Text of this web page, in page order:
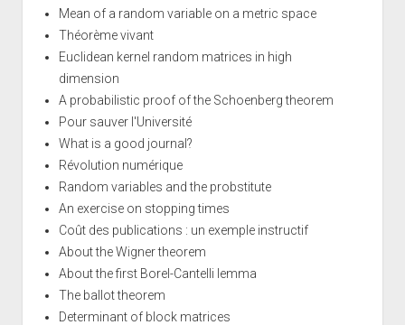
Mean of a random variable on a metric space
Théorème vivant
Euclidean kernel random matrices in high
dimension
A probabilistic proof of the Schoenberg theorem
Pour sauver l'Université
What is a good journal?
Révolution numérique
Random variables and the probstitute
An exercise on stopping times
Coût des publications : un exemple instructif
About the Wigner theorem
About the first Borel-Cantelli lemma
The ballot theorem
Determinant of block matrices